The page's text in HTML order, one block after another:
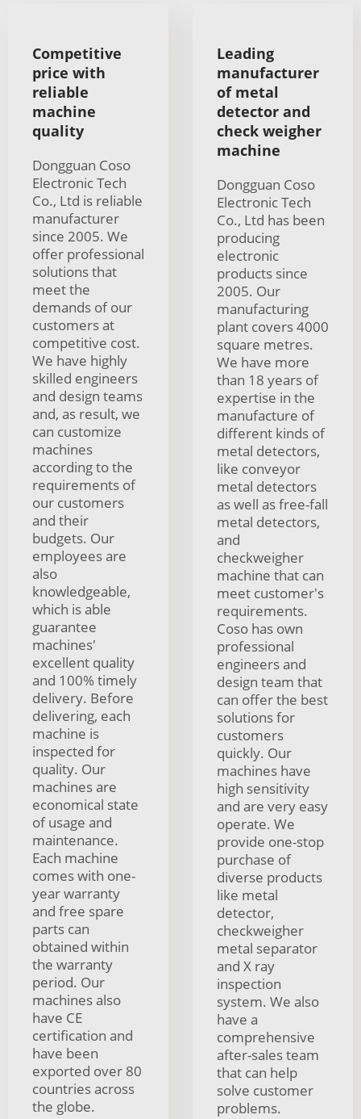
Competitive
price with
reliable
machine
quality
Dongguan Coso
Electronic Tech
Co., Ltd is reliable
manufacturer
since 2005. We
offer professional
solutions that
meet the
demands of our
customers at
competitive cost.
We have highly
skilled engineers
and design teams
and, as result, we
can customize
machines
according to the
requirements of
our customers
and their
budgets. Our
employees are
also
knowledgeable,
which is able
guarantee
machines'
excellent quality
and 100% timely
delivery. Before
delivering, each
machine is
inspected for
quality. Our
machines are
economical state
of usage and
maintenance.
Each machine
comes with one-
year warranty
and free spare
parts can
obtained within
the warranty
period. Our
machines also
have CE
certification and
have been
exported over 80
countries across
the globe.
Leading
manufacturer
of metal
detector and
check weigher
machine
Dongguan Coso
Electronic Tech
Co., Ltd has been
producing
electronic
products since
2005. Our
manufacturing
plant covers 4000
square metres.
We have more
than 18 years of
expertise in the
manufacture of
different kinds of
metal detectors,
like conveyor
metal detectors
as well as free-fall
metal detectors,
and
checkweigher
machine that can
meet customer's
requirements.
Coso has own
professional
engineers and
design team that
can offer the best
solutions for
customers
quickly. Our
machines have
high sensitivity
and are very easy
operate. We
provide one-stop
purchase of
diverse products
like metal
detector,
checkweigher
metal separator
and X ray
inspection
system. We also
have a
comprehensive
after-sales team
that can help
solve customer
problems.